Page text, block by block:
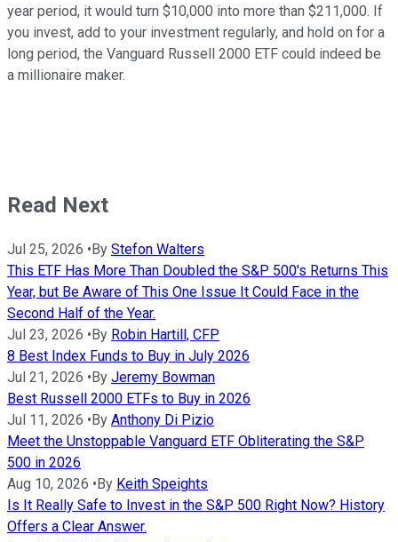
year period, it would turn $10,000 into more than $211,000. If
you invest, add to your investment regularly, and hold on for a
long period, the Vanguard Russell 2000 ETF could indeed be
a millionaire maker.
Read Next
Jul 25, 2026 • By Stefon Walters
This ETF Has More Than Doubled the S&P 500's Returns This
Year, but Be Aware of This One Issue It Could Face in the
Second Half of the Year.
Jul 23, 2026 • By Robin Hartill, CFP
8 Best Index Funds to Buy in July 2026
Jul 21, 2026 • By Jeremy Bowman
Best Russell 2000 ETFs to Buy in 2026
Jul 11, 2026 • By Anthony Di Pizio
Meet the Unstoppable Vanguard ETF Obliterating the S&P
500 in 2026
Aug 10, 2026 • By Keith Speights
Is It Really Safe to Invest in the S&P 500 Right Now? History
Offers a Clear Answer.